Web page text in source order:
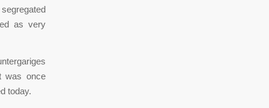
as very
was once
today.